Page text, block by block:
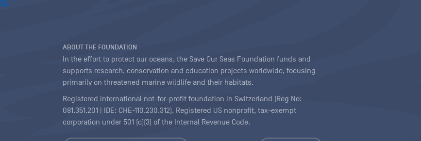
ABOUT THE FOUNDATION
In the effort to protect our oceans, the Save Our Seas Foundation funds and
supports research, conservation and education projects worldwide, focusing
primarily on threatened marine wildlife and their habitats.
Registered international not-for-profit foundation in Switzerland (Reg No:
081.351.201 | IDE: CHE-110.230.312). Registered US nonprofit, tax-exempt
corporation under 501 (c)(3) of the Internal Revenue Code.